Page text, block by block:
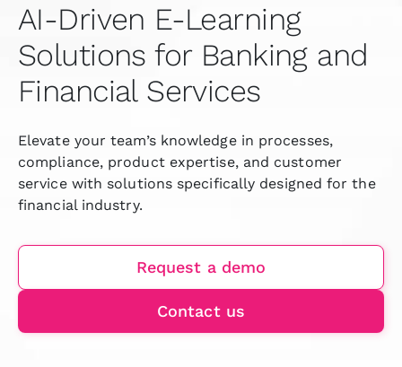
AI-Driven E-Learning
Solutions for Banking and
Financial Services
Elevate your team’s knowledge in processes,
compliance, product expertise, and customer
service with solutions specifically designed for the
financial industry.
Request a demo
Contact us